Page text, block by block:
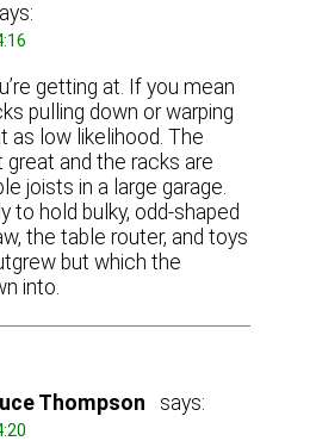
getting at. If you mean
pulling down or warping
as low likelihood. The
great and the racks are
joists in a large garage.
to hold bulky, odd-shaped
the table router, and toys
but which the
into.
Thompson says: